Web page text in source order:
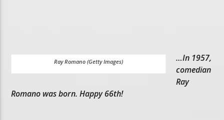
Ray Romano (Getty Images)
…In 1957,
comedian
Ray
Romano was born. Happy 66th!